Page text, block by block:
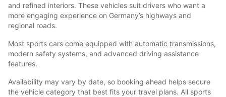
and refined interiors. These vehicles suit drivers who want a
more engaging experience on Germany’s highways and
regional roads.
Most sports cars come equipped with automatic transmissions,
modern safety systems, and advanced driving assistance
features.
Availability may vary by date, so booking ahead helps secure
the vehicle category that best fits your travel plans. All sports